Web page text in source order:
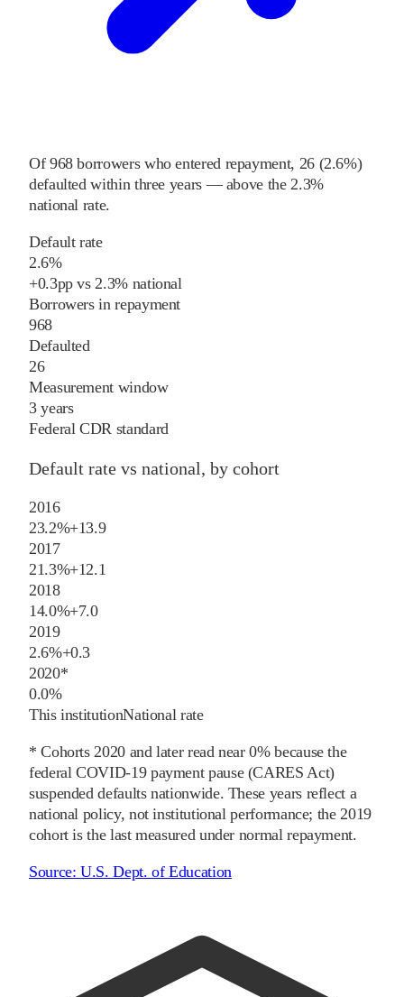
Of 968borrowers who entered repayment, 26(2.6%)
defaulted within three years — above the 2.3%
national rate.
Default rate
2.6%
+0.3pp vs 2.3%national
Borrowers in repayment
968
Defaulted
26
Measurement window
3 years
Federal CDR standard
Default rate vs national, by cohort
2016
23.2%+13.9
2017
21.3%+12.1
2018
14.0%+7.0
2019
2.6%+0.3
2020*
0.0%
This institutionNational rate
* Cohorts 2020and later read near 0% because the
federal COVID-19 payment pause (CARES Act)
suspended defaults nationwide. These years reflect a
national policy, not institutional performance; the 2019
cohort is the last measured under normal repayment.
Source:U.S. Dept. of Education